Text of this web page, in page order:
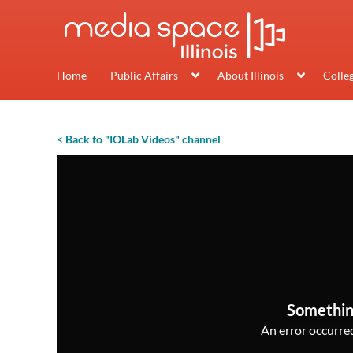
Home Public Affairs About Illinois
< Back to "IOLab Videos" channel
An error